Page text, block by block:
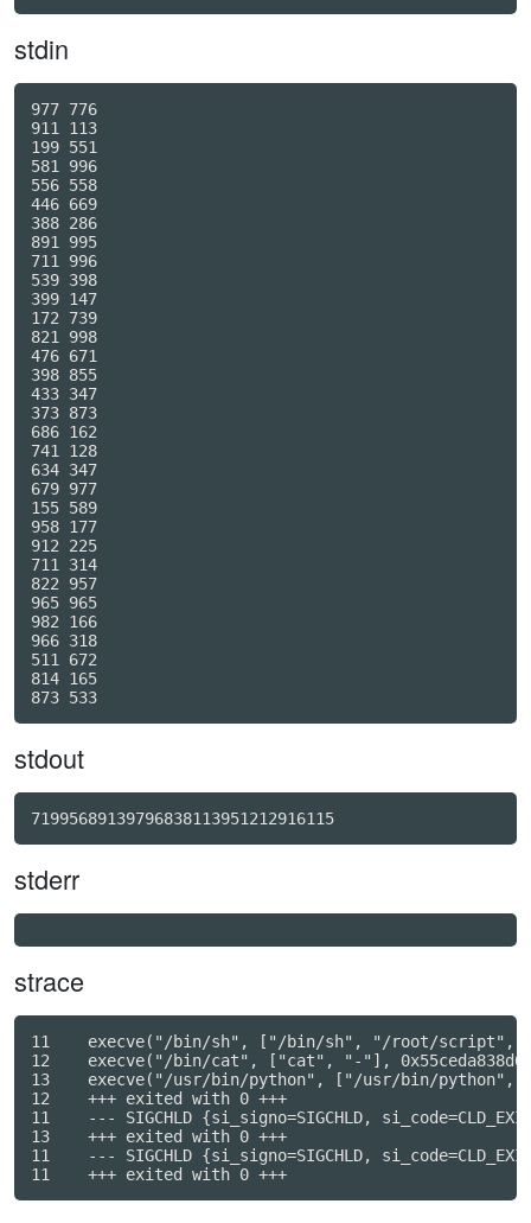
stdin
977 776
911 113
199 551
581 996
556 558
446 669
388 286
891 995
711 996
539 398
399 147
172 739
821 998
476 671
398 855
433 347
373 873
686 162
741 128
634 347
679 977
155 589
958 177
912 225
711 314
822 957
965 965
982 166
966 318
511 672
814 165
stdout
71995689139796838113951212916115
stderr
strace
11    execve("/bin/sh", ["/bin/sh", "/root/script", "/
12    execve("/bin/cat", ["cat", "-"],
13    execve("/usr/bin/python", ["/usr/bin/python", "/
12    +++ exited with 0 +++
11    --- SIGCHLD {si_signo=SIGCHLD,
13    +++ exited with 0 +++
11    --- SIGCHLD {si_signo=SIGCHLD,